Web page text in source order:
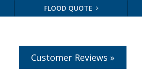
FLOOD QUOTE
Customer Reviews »